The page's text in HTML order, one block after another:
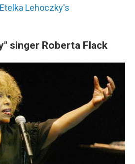
Lehoczky's
singer Roberta Flack